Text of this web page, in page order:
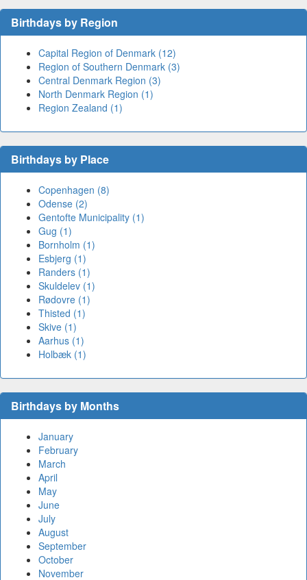
Birthdays by Region
Capital Region of Denmark (12)
Region of Southern Denmark (3)
Central Denmark Region (3)
North Denmark Region (1)
Region Zealand (1)
Birthdays by Place
Copenhagen (8)
Odense (2)
Gentofte Municipality (1)
Gug (1)
Bornholm (1)
Esbjerg (1)
Randers (1)
Skuldelev (1)
Rødovre (1)
Thisted (1)
Skive (1)
Aarhus (1)
Holbæk (1)
Birthdays by Months
January
February
March
April
May
June
July
August
September
October
November